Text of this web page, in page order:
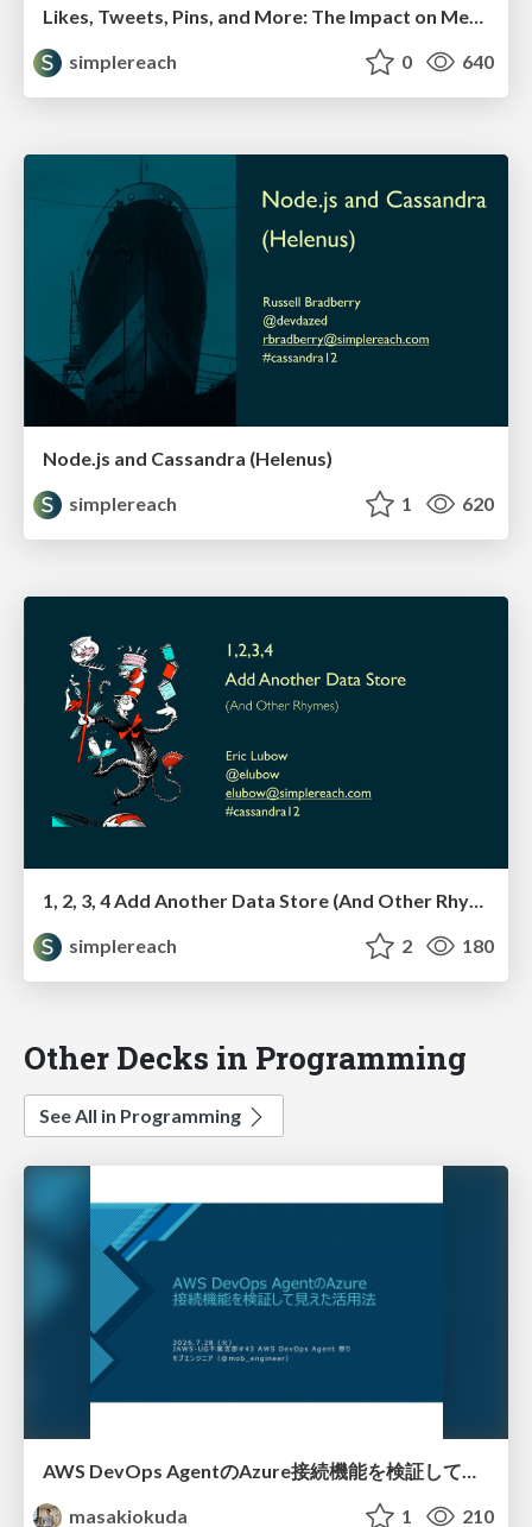
simplereach
0 640
Node.js and Cassandra (Helenus)
simplereach
1 620
1, 2, 3, 4 Add Another Data Store (And Other Rhymes)
simplereach
2 180
Other Decks in Programming
See All in Programming
AWS DevOps AgentのAzure接続機能を検証して見えた活用法／Use Cases Verified for the AWS DevOps Agent's Azure Connectivity Feature
masakiokuda
1 210